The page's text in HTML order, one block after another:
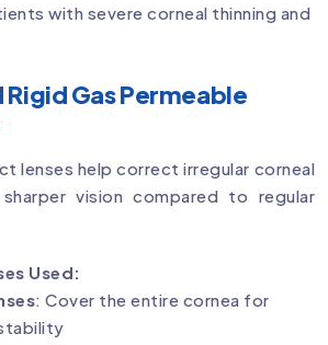
with severe corneal thinning and
Rigid Gas Permeable
lenses help correct irregular corneal
vision compared to regular
Used:
: Cover the entire cornea for